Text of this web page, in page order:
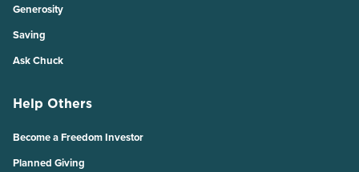
Generosity
Saving
Ask Chuck
Help Others
Become a Freedom Investor
Planned Giving